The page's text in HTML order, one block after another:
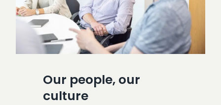
Our people, our
culture